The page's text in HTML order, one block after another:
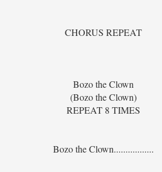
CHORUS REPEAT
Bozo the Clown
(Bozo the Clown)
REPEAT 8 TIMES
Bozo the Clown.................